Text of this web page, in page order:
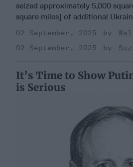
seized approximately 5,000
square miles] of additional
02 September, 2025
02 September, 2025
It’s Time to Show
is Serious